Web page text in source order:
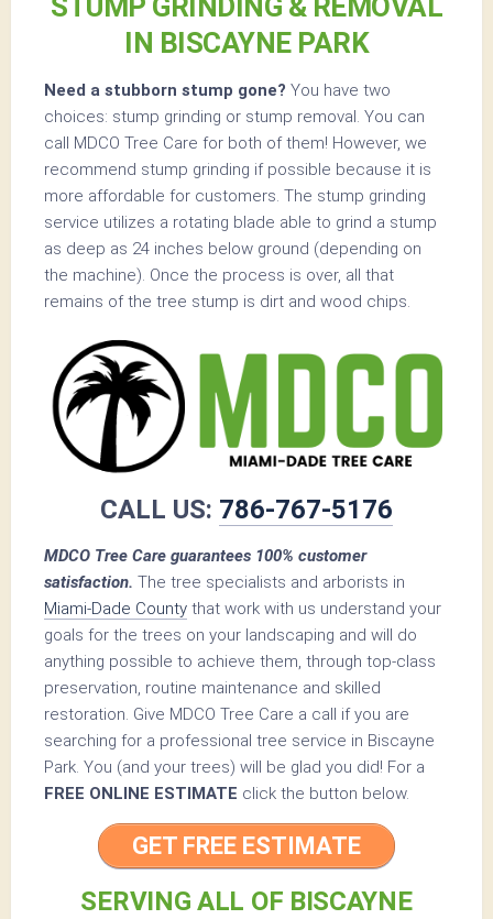
STUMP GRINDING & REMOVAL
IN BISCAYNE PARK
Need a stubborn stump gone? You have two
choices: stump grinding or stump removal. You can
call MDCO Tree Care for both of them! However, we
recommend stump grinding if possible because it is
more affordable for customers. The stump grinding
service utilizes a rotating blade able to grind a stump
as deep as 24 inches below ground (depending on
the machine). Once the process is over, all that
remains of the tree stump is dirt and wood chips.
CALL US: 786-767-5176
MDCO Tree Care guarantees 100% customer
satisfaction. The tree specialists and arborists in
Miami-Dade County that work with us understand your
goals for the trees on your landscaping and will do
anything possible to achieve them, through top-class
preservation, routine maintenance and skilled
restoration. Give MDCO Tree Care a call if you are
searching for a professional tree service in Biscayne
Park. You (and your trees) will be glad you did! For a
FREE ONLINE ESTIMATE click the button below.
GET FREE ESTIMATE
SERVING ALL OF BISCAYNE